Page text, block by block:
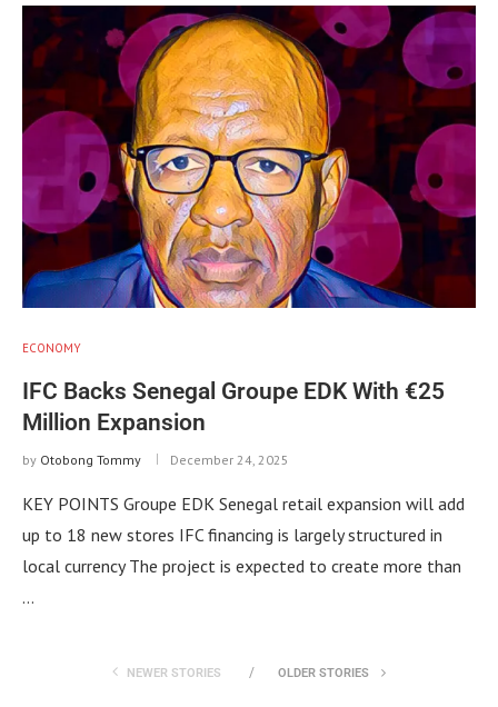
ECONOMY
IFC Backs Senegal Groupe EDK With €25
Million Expansion
by Otobong Tommy December 24, 2025
KEY POINTS Groupe EDK Senegal retail expansion will add
up to 18 new stores IFC financing is largely structured in
local currency The project is expected to create more than
…
NEWER STORIES OLDER STORIES